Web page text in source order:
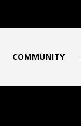
COMMUNITY